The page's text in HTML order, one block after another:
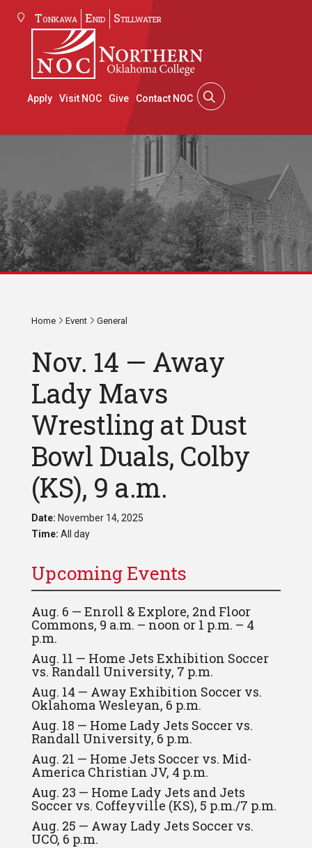
Tonkawa Enid Stillwater
Apply Visit NOC Give Contact NOC
Home Event General
Nov. 14 — Away
Lady Mavs
Wrestling at Dust
Bowl Duals, Colby
(KS), 9 a.m.
Date: November 14, 2025
Time: All day
Upcoming Events
Aug. 6 — Enroll & Explore, 2nd Floor
Commons, 9 a.m. – noon or 1 p.m. – 4
p.m.
Aug. 11 — Home Jets Exhibition Soccer
vs. Randall University, 7 p.m.
Aug. 14 — Away Exhibition Soccer vs.
Oklahoma Wesleyan, 6 p.m.
Aug. 18 — Home Lady Jets Soccer vs.
Randall University, 6 p.m.
Aug. 21 — Home Jets Soccer vs. Mid-
America Christian JV, 4 p.m.
Aug. 23 — Home Lady Jets and Jets
Soccer vs. Coffeyville (KS), 5 p.m./7 p.m.
Aug. 25 — Away Lady Jets Soccer vs.
UCO, 6 p.m.